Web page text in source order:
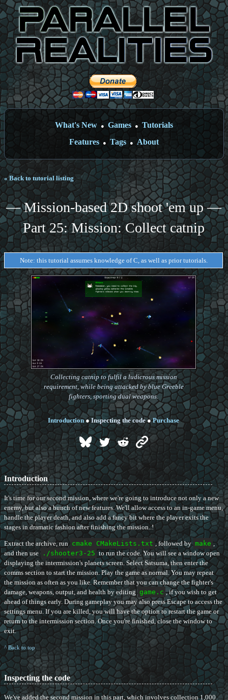
What's New ● Games ●
Tutorials
Features
● Tags ● About
« Back to tutorial listing
— Mission-based 2D shoot 'em up —
Part 25: Mission: Collect catnip
Note: this tutorial assumes knowledge of C, as well as prior tutorials.
Collecting catnip to fulfil a ludicrous mission
requirement, while being attacked by blue Greeble
fighters, sporting dual weapons.
Introduction●Inspecting the code●Purchase
Introduction
It's time for our second mission, where we're going to introduce not only a new
enemy, but also a bunch of new features. We'll allow access to an in-game menu,
handle the player death, and also add a fancy bit where the player exits the
stages in dramatic fashion after finishing the mission..!
Extract the archive, run cmake CMakeLists.txt , followed by make ,
and then use
./shooter3-25 to run the code. You will see a window open
displaying the intermission's planets screen. Select Satsuma, then enter the
comms section to start the mission. Play the game as normal. You may repeat
the mission as often as you like. Remember that you can change the fighter's
damage, weapons, output, and health by editing game.c , if you wish to get
ahead of things early. During gameplay you may also press Escape to access the
settings menu. If you are killed, you will have the option to restart the game or
return to the intermission section. Once you're finished, close the window to
exit.
^ Back to top
Inspecting the code
We've added the second mission in this part, which involves collection 1,000